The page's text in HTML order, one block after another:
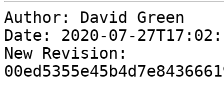
Author: David Green
Date: 2020-07-
New Revision: